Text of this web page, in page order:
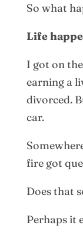
So what
Life
I got on
earning a
divorced.
car.
fire got
Does that
Perhaps it